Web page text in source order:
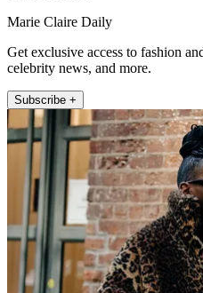
Marie Claire Daily
Get exclusive access to fashion
celebrity news, and more.
Subscribe +